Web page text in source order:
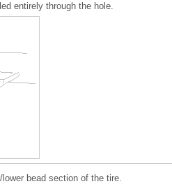
entirely through the hole.
bead section of the tire.